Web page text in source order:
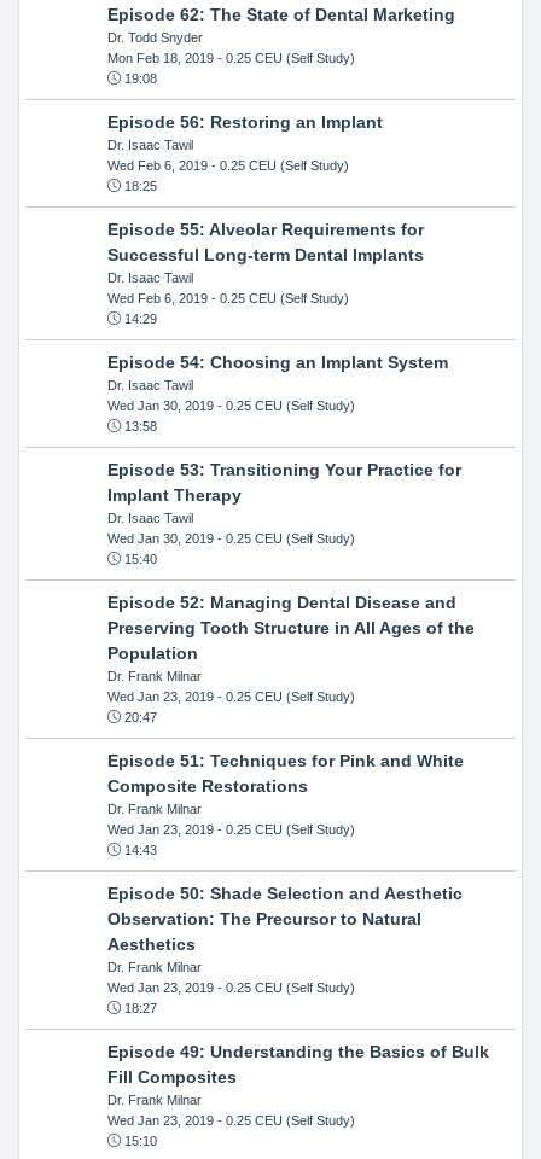
Episode 62: The State of Dental Marketing
Dr. Todd Snyder
Mon Feb 18, 2019- 0.25 CEU (Self Study)
19:08
Episode 56: Restoring an Implant
Dr. Isaac Tawil
Wed Feb 6, 2019- 0.25 CEU (Self Study)
18:25
Episode 55: Alveolar Requirements for
Successful Long-term Dental Implants
Dr. Isaac Tawil
Wed Feb 6, 2019- 0.25 CEU (Self Study)
14:29
Episode 54: Choosing an Implant System
Dr. Isaac Tawil
Wed Jan 30, 2019- 0.25 CEU (Self Study)
13:58
Episode 53: Transitioning Your Practice for
Implant Therapy
Dr. Isaac Tawil
Wed Jan 30, 2019- 0.25 CEU (Self Study)
15:40
Episode 52: Managing Dental Disease and
Preserving Tooth Structure in All Ages of the
Population
Dr. Frank Milnar
Wed Jan 23, 2019- 0.25 CEU (Self Study)
20:47
Episode 51: Techniques for Pink and White
Composite Restorations
Dr. Frank Milnar
Wed Jan 23, 2019- 0.25 CEU (Self Study)
14:43
Episode 50: Shade Selection and Aesthetic
Observation: The Precursor to Natural
Aesthetics
Dr. Frank Milnar
Wed Jan 23, 2019- 0.25 CEU (Self Study)
18:27
Episode 49: Understanding the Basics of Bulk
Fill Composites
Dr. Frank Milnar
Wed Jan 23, 2019- 0.25 CEU (Self Study)
15:10